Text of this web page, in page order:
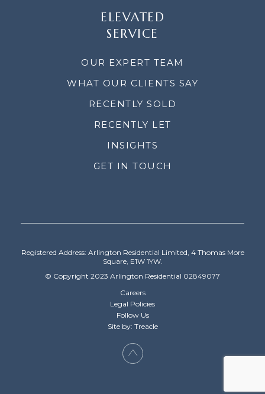
ELEVATED
SERVICE
OUR EXPERT TEAM
WHAT OUR CLIENTS SAY
RECENTLY SOLD
RECENTLY LET
INSIGHTS
GET IN TOUCH
Registered Address: Arlington Residential Limited, 4 Thomas More
Square, E1W 1YW.
© Copyright 2023 Arlington Residential 02849077
Careers
Legal Policies
Follow Us
Site by: Treacle